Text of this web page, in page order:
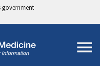
government